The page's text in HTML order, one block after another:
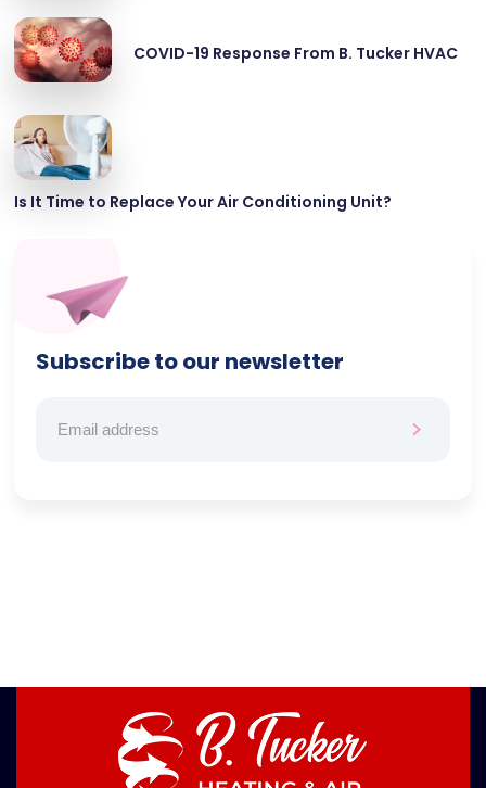
COVID-19 Response From B. Tucker HVAC
Is It Time to Replace Your Air Conditioning Unit?
Subscribe to our newsletter